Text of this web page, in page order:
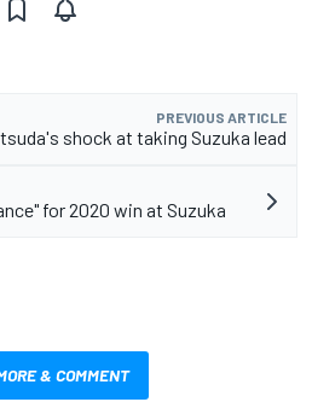
PREVIOUS ARTICLE
shock at taking Suzuka lead
for 2020 win at Suzuka
& COMMENT